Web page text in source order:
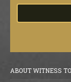
ABOUT WITNESS